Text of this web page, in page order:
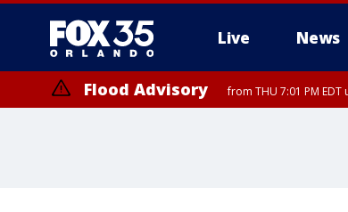
Live News
Flood Advisory from THU 7:01 PM